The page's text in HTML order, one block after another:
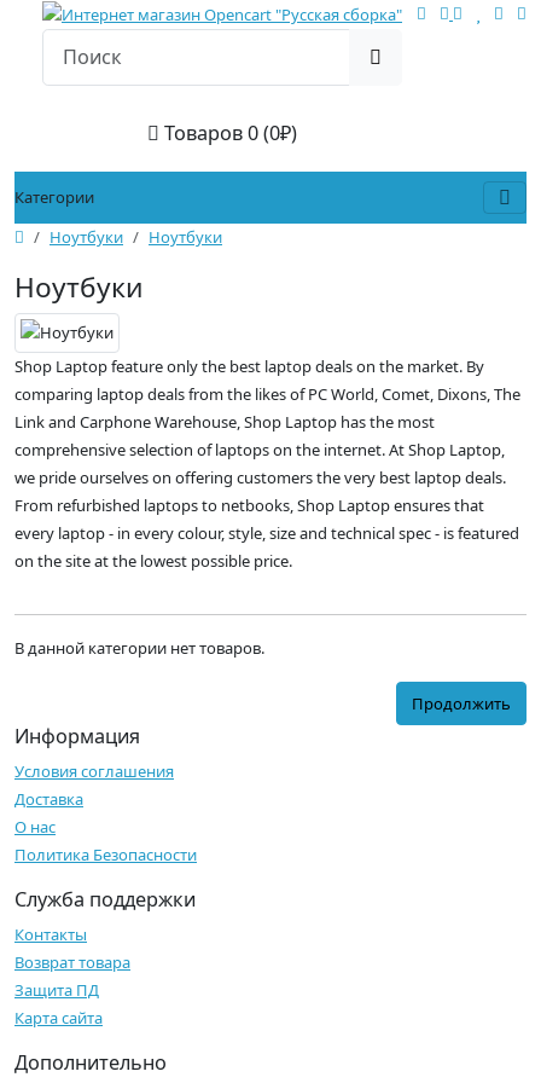
Товаров 0 (0₽)
Категории
Ноутбуки
Ноутбуки
Ноутбуки
Shop Laptop feature only the best laptop deals on the market. By
comparing laptop deals from the likes of PC World, Comet, Dixons, The
Link and Carphone Warehouse, Shop Laptop has the most
comprehensive selection of laptops on the internet. At Shop Laptop,
we pride ourselves on offering customers the very best laptop deals.
From refurbished laptops to netbooks, Shop Laptop ensures that
every laptop - in every colour, style, size and technical spec - is featured
on the site at the lowest possible price.
В данной категории нет товаров.
Продолжить
Информация
Условия соглашения
Доставка
О нас
Политика Безопасности
Служба поддержки
Контакты
Возврат товара
Защита ПД
Карта сайта
Дополнительно